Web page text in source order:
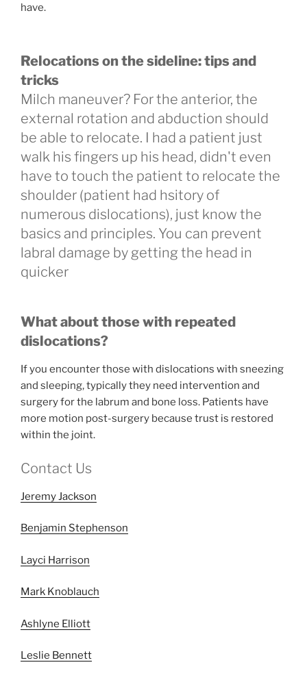
have.
Relocations on the sideline: tips and
tricks
Milch maneuver? For the anterior, the
external rotation and abduction should
be able to relocate. I had a patient just
walk his fingers up his head, didn't even
have to touch the patient to relocate the
shoulder (patient had hsitory of
numerous dislocations), just know the
basics and principles. You can prevent
labral damage by getting the head in
quicker
What about those with repeated
dislocations?
If you encounter those with dislocations with sneezing
and sleeping, typically they need intervention and
surgery for the labrum and bone loss. Patients have
more motion post-surgery because trust is restored
within the joint.
Contact Us
Jeremy Jackson
Benjamin Stephenson
Layci Harrison
Mark Knoblauch
Ashlyne Elliott
Leslie Bennett